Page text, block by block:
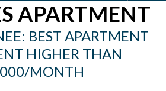
APARTMENT
BEST APARTMENT
HIGHER THAN
MONTH